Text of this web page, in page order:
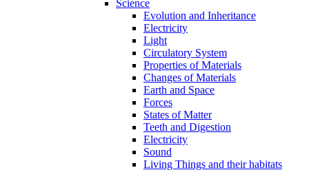
Science
Evolution and Inheritance
Electricity
Light
Circulatory System
Properties of Materials
Changes of Materials
Earth and Space
Forces
States of Matter
Teeth and Digestion
Electricity
Sound
Living Things and their habitats